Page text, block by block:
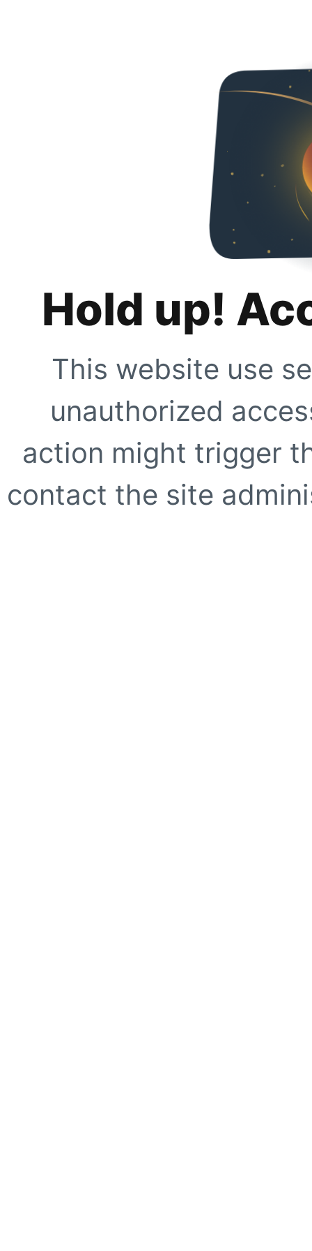
Hold up!
This website use
unauthorized
action might trigger
contact the site